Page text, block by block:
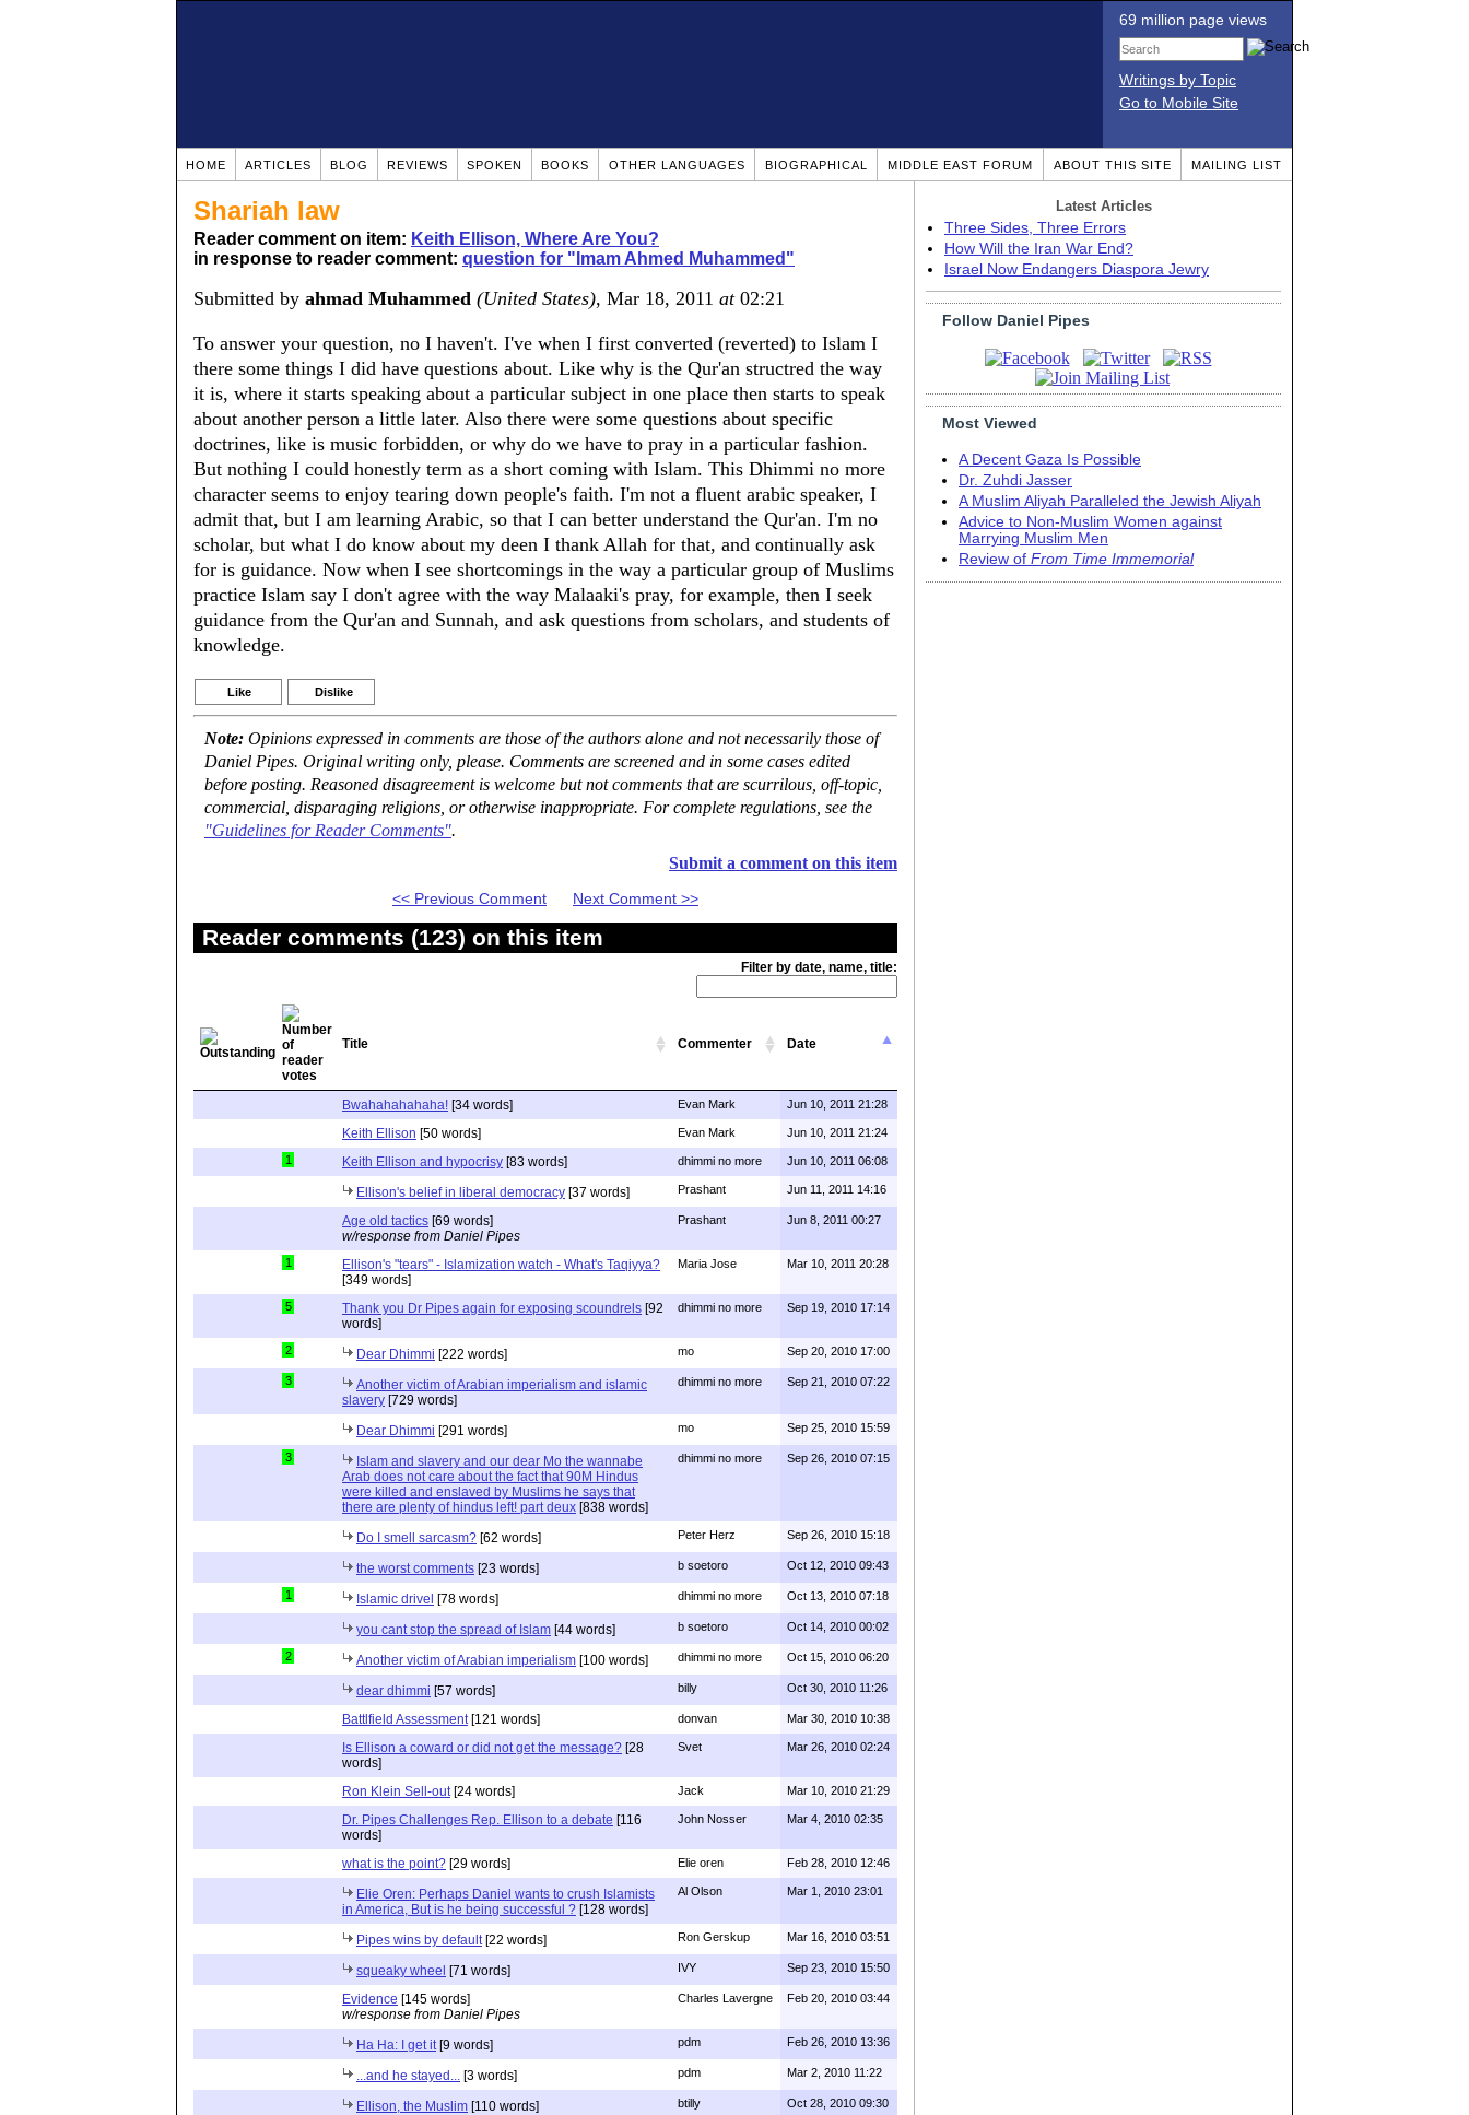
69 million page views
Writings by Topic
Go to Mobile Site
HOME ARTICLES BLOG REVIEWS SPOKEN BOOKS OTHER LANGUAGES BIOGRAPHICAL MIDDLE EAST FORUM ABOUT THIS SITE MAILING LIST
Shariah law
Reader comment on item: Keith Ellison, Where Are You?
in response to reader comment: question for "Imam Ahmed Muhammed"
Submitted by ahmad Muhammed (United States), Mar 18, 2011 at02:21
To answer your question, no I haven't. I've when I first converted (reverted) to Islam I
there some things I did have questions about. Like why is the Qur'an structred the way
it is, where it starts speaking about a particular subject in one place then starts to speak
about another person a little later. Also there were some questions about specific
doctrines, like is music forbidden, or why do we have to pray in a particular fashion.
But nothing I could honestly term as a short coming with Islam. This Dhimmi no more
character seems to enjoy tearing down people's faith. I'm not a fluent arabic speaker, I
admit that, but I am learning Arabic, so that I can better understand the Qur'an. I'm no
scholar, but what I do know about my deen I thank Allah for that, and continually ask
for is guidance. Now when I see shortcomings in the way a particular group of Muslims
practice Islam say I don't agree with the way Malaaki's pray, for example, then I seek
guidance from the Qur'an and Sunnah, and ask questions from scholars, and students of
knowledge.
Like Dislike
Note: Opinions expressed in comments are those of the authors alone and not necessarily those of
Daniel Pipes. Original writing only, please. Comments are screened and in some cases edited
before posting. Reasoned disagreement is welcome but not comments that are scurrilous, off-topic,
commercial, disparaging religions, or otherwise inappropriate. For complete regulations, see the
"Guidelines for Reader Comments".
Submit a comment on this item
<< Previous Comment Next Comment >>
Reader comments (123) on this item
Filter by date, name, title:
Title Commenter Date
Bwahahahahaha! [34 words] Evan Mark Jun 10, 2011 21:28
Keith Ellison [50 words] Evan Mark Jun 10, 2011 21:24
1 Keith Ellison and hypocrisy [83 words] dhimmi no more Jun 10, 2011 06:08
Ellison's belief in liberal democracy [37 words] Prashant Jun 11, 2011 14:16
Age old tactics [69 words]
w/response from Daniel Pipes
Prashant Jun 8, 2011 00:27
1
Ellison's "tears" - Islamization watch - What's Taqiyya?
[349 words]
Maria Jose Mar 10, 2011 20:28
5 Thank you Dr Pipes again for exposing scoundrels [92
words]
dhimmi no more Sep 19, 2010 17:14
2 Dear Dhimmi [222 words] mo Sep 20, 2010 17:00
3
Another victim of Arabian imperialism and islamic
slavery [729 words]
dhimmi no more Sep 21, 2010 07:22
Dear Dhimmi [291 words] mo Sep 25, 2010 15:59
3
Islam and slavery and our dear Mo the wannabe
Arab does not care about the fact that 90M Hindus
were killed and enslaved by Muslims he says that
there are plenty of hindus left! part deux [838 words]
dhimmi no more Sep 26, 2010 07:15
Do I smell sarcasm? [62 words] Peter Herz Sep 26, 2010 15:18
the worst comments [23 words] b soetoro Oct 12, 2010 09:43
1 Islamic drivel [78 words] dhimmi no more Oct 13, 2010 07:18
you cant stop the spread of Islam [44 words] b soetoro Oct 14, 2010 00:02
2 Another victim of Arabian imperialism [100 words] dhimmi no more Oct 15, 2010 06:20
dear dhimmi [57 words] billy Oct 30, 2010 11:26
Battlfield Assessment [121 words] donvan Mar 30, 2010 10:38
Is Ellison a coward or did not get the message? [28
words]
Svet Mar 26, 2010 02:24
Ron Klein Sell-out [24 words] Jack Mar 10, 2010 21:29
Dr. Pipes Challenges Rep. Ellison to a debate [116
words]
John Nosser Mar 4, 2010 02:35
what is the point? [29 words] Elie oren Feb 28, 2010 12:46
Elie Oren: Perhaps Daniel wants to crush Islamists
in America, But is he being successful ? [128 words]
Al Olson Mar 1, 2010 23:01
Pipes wins by default [22 words] Ron Gerskup Mar 16, 2010 03:51
squeaky wheel [71 words] IVY Sep 23, 2010 15:50
Evidence [145 words]
w/response from Daniel Pipes
Charles Lavergne Feb 20, 2010 03:44
Ha Ha: I get it [9 words] pdm Feb 26, 2010 13:36
...and he stayed... [3 words] pdm Mar 2, 2010 11:22
Ellison, the Muslim [110 words] btilly Oct 28, 2010 09:30
Latest Articles
Three Sides, Three Errors
How Will the Iran War End?
Israel Now Endangers Diaspora Jewry
Follow Daniel Pipes
Most Viewed
A Decent Gaza Is Possible
Dr. Zuhdi Jasser
A Muslim Aliyah Paralleled the Jewish Aliyah
Advice to Non-Muslim Women against
Marrying Muslim Men
Review of From Time Immemorial